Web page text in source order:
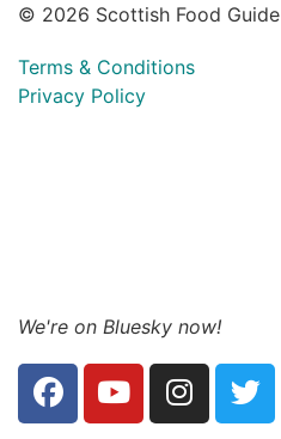
© 2026 Scottish Food Guide
Terms & Conditions
Privacy Policy
We're on Bluesky now!